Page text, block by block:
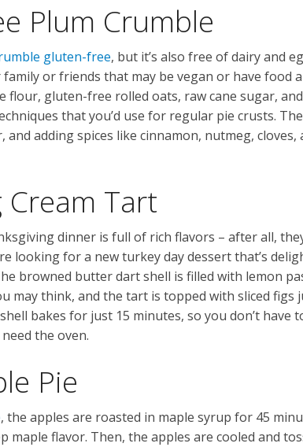
Plum Crumble
gluten-free, but it’s also free of dairy and
or friends that may be vegan or have food
flour, gluten-free rolled oats, raw cane sugar,
that you’d use for regular pie crusts.
adding spices like cinnamon, nutmeg, cloves,
Cream Tart
dinner is full of rich flavors – after all,
looking for a new turkey day dessert that’s
browned butter dart shell is filled with lemon
may think, and the tart is topped with sliced figs
bakes for just 15 minutes, so you don’t have
the oven.
Pie
, the apples are roasted in maple syrup for 45
maple flavor. Then, the apples are cooled and